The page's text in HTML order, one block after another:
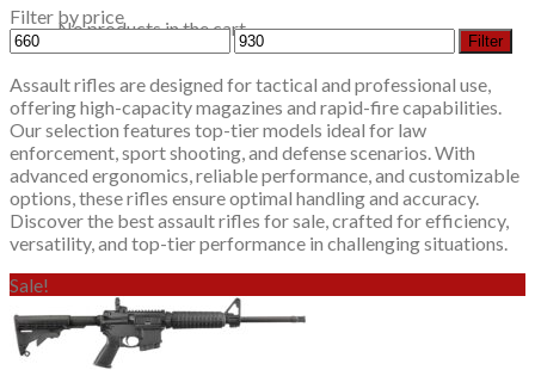
No products in the cart.
Filter by price
Min
price
Max
price
Filter
Assault rifles are designed for tactical and professional use,
offering high-capacity magazines and rapid-fire capabilities.
Our selection features top-tier models ideal for law
enforcement, sport shooting, and defense scenarios. With
advanced ergonomics, reliable performance, and customizable
options, these rifles ensure optimal handling and accuracy.
Discover the best assault rifles for sale, crafted for efficiency,
versatility, and top-tier performance in challenging situations.
Sale!